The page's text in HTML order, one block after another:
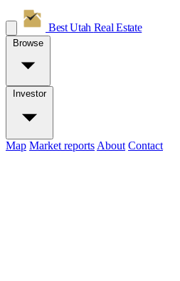
Best Utah Real Estate
Browse
Investor
Map Market reports About Contact